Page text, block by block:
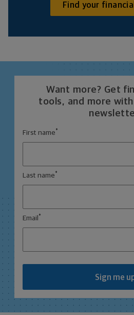
Find your
Want more? Get
tools, and more
First name *
Last name *
Email *
Sign me